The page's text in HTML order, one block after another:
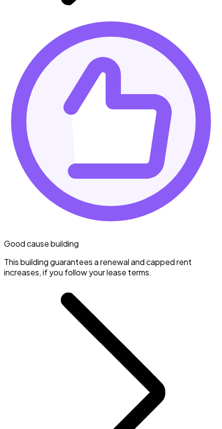
Good cause building
This building guarantees a renewal and capped rent
increases, if you follow your lease terms.